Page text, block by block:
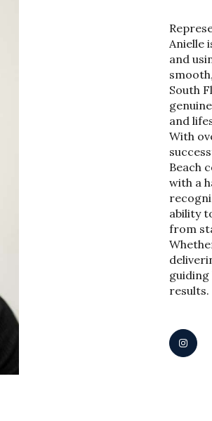
Anielle
and
South
and
With
Beach
with a
ability
from
results.